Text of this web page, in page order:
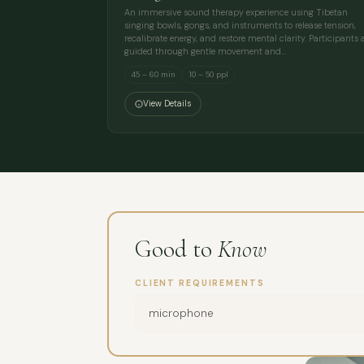
An immersive sound therapy experience using Tibetan
singing bowls, gongs, and instruments to release tension,
recalibrate energy, and restore mental clarity. Participants
guided through gentle movement and…
45 – 60 min 10 – 50 ppl
View Details
Good to Know
CLIENT REQUIREMENTS
microphone